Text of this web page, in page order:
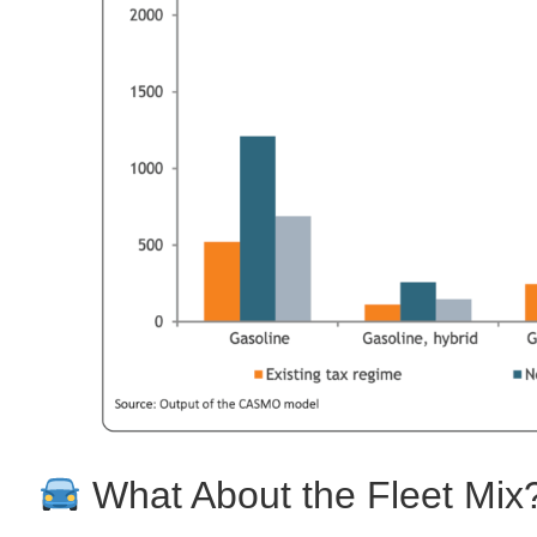
What About the Fleet